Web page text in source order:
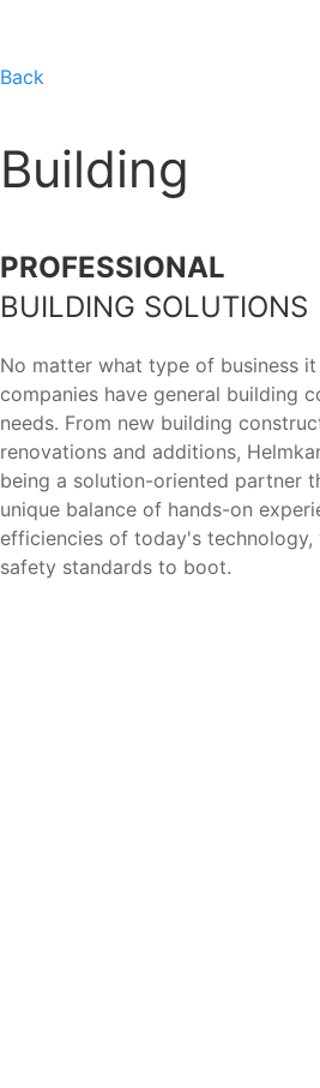
Back
Building
PROFESSIONAL
BUILDING SOLUTIONS
No matter what type of business
companies have general building
needs. From new building
renovations and additions,
being a solution-oriented partner
unique balance of hands-on
efficiencies of today's
safety standards to boot.